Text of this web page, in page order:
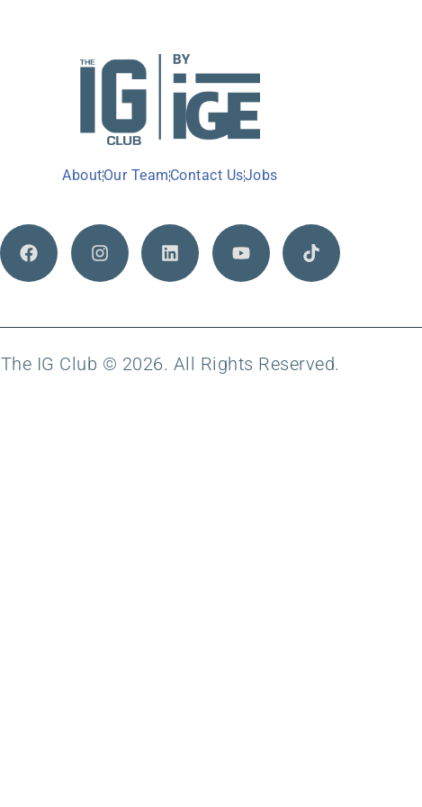
AboutOur TeamContact UsJobs
The IG Club © 2026. All Rights Reserved.